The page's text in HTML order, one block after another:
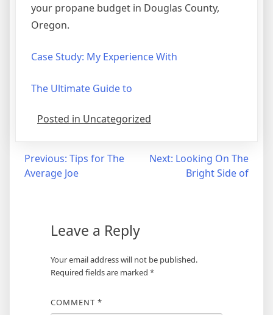
your propane budget in Douglas County,
Oregon.
Case Study: My Experience With
The Ultimate Guide to
Posted in Uncategorized
Post
navigation
Previous: Tips for The
Average Joe
Next: Looking On The
Bright Side of
Leave a Reply
Your email address will not be published.
Required fields are marked *
COMMENT *